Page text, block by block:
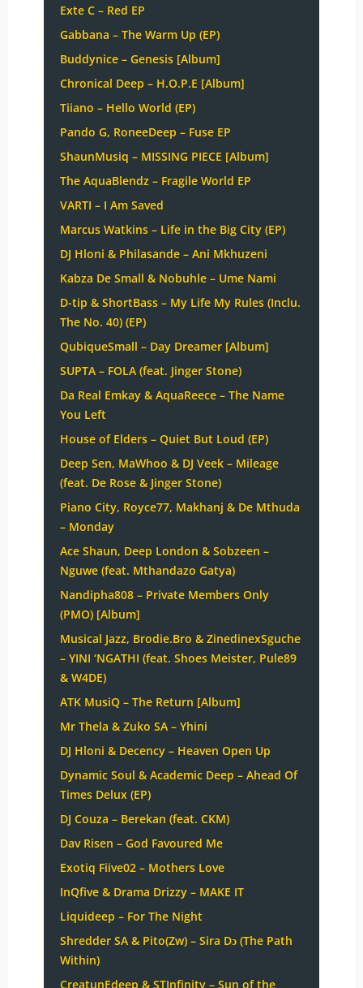
Exte C – Red EP
Gabbana – The Warm Up (EP)
Buddynice – Genesis [Album]
Chronical Deep – H.O.P.E [Album]
Tiiano – Hello World (EP)
Pando G, RoneeDeep – Fuse EP
ShaunMusiq – MISSING PIECE [Album]
The AquaBlendz – Fragile World EP
VARTI – I Am Saved
Marcus Watkins – Life in the Big City (EP)
DJ Hloni & Philasande – Ani Mkhuzeni
Kabza De Small & Nobuhle – Ume Nami
D-tip & ShortBass – My Life My Rules (Inclu.
The No. 40) (EP)
QubiqueSmall – Day Dreamer [Album]
SUPTA – FOLA (feat. Jinger Stone)
Da Real Emkay & AquaReece – The Name
You Left
House of Elders – Quiet But Loud (EP)
Deep Sen, MaWhoo & DJ Veek – Mileage
(feat. De Rose & Jinger Stone)
Piano City, Royce77, Makhanj & De Mthuda
– Monday
Ace Shaun, Deep London & Sobzeen –
Nguwe (feat. Mthandazo Gatya)
Nandipha808 – Private Members Only
(PMO) [Album]
Musical Jazz, Brodie.Bro & ZinedinexSguche
– YINI ‘NGATHI (feat. Shoes Meister, Pule89
& W4DE)
ATK MusiQ – The Return [Album]
Mr Thela & Zuko SA – Yhini
DJ Hloni & Decency – Heaven Open Up
Dynamic Soul & Academic Deep – Ahead Of
Times Delux (EP)
DJ Couza – Berekan (feat. CKM)
Dav Risen – God Favoured Me
Exotiq Fiive02 – Mothers Love
InQfive & Drama Drizzy – MAKE IT
Liquideep – For The Night
Shredder SA & Pito(Zw) – Sira Dɔ (The Path
Within)
CreatunEdeep & STInfinity – Sun of the